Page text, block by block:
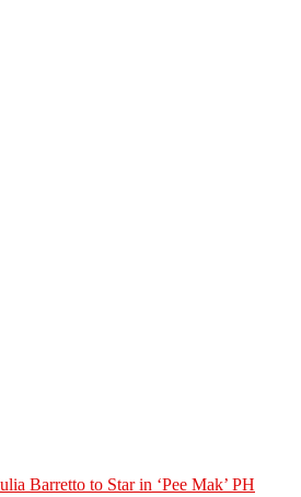
Barretto to Star in ‘Pee Mak’ PH